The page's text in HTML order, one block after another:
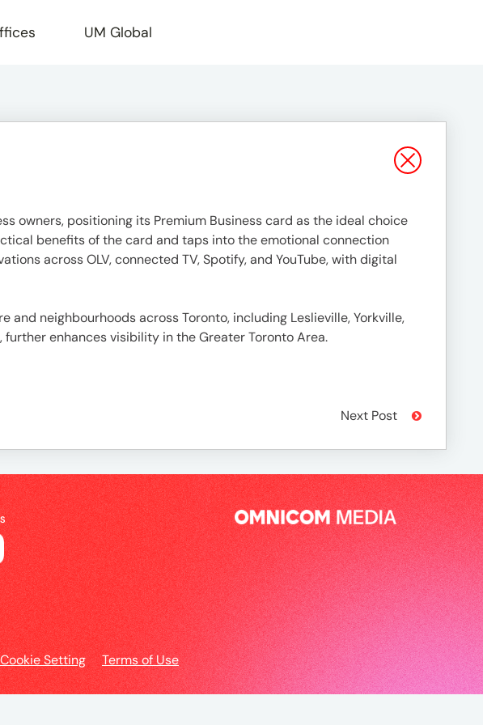
UM Global
owners, positioning its Premium Business card as the ideal choice
benefits of the card and taps into the emotional connection
across OLV, connected TV, Spotify, and YouTube, with digital
neighbourhoods across Toronto, including Leslieville, Yorkville,
enhances visibility in the Greater Toronto Area.
Next Post
Cookie Setting Terms of Use